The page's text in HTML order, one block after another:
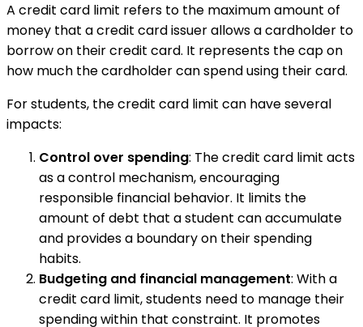
A credit card limit refers to the maximum amount of
money that a credit card issuer allows a cardholder to
borrow on their credit card. It represents the cap on
how much the cardholder can spend using their card.
For students, the credit card limit can have several
impacts:
Control over spending: The credit card limit acts
as a control mechanism, encouraging
responsible financial behavior. It limits the
amount of debt that a student can accumulate
and provides a boundary on their spending
habits.
Budgeting and financial management: With a
credit card limit, students need to manage their
spending within that constraint. It promotes